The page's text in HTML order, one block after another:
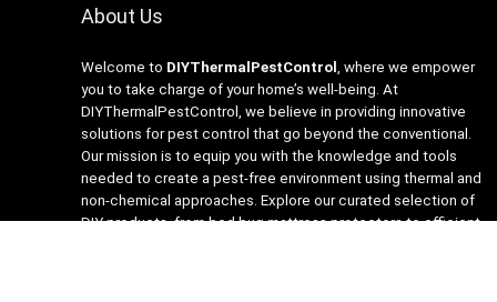
About Us
Welcome to DIYThermalPestControl , where we empower
you to take charge of your home’s well-being. At
DIYThermalPestControl, we believe in providing innovative
solutions for pest control that go beyond the conventional.
Our mission is to equip you with the knowledge and tools
needed to create a pest-free environment using thermal and
non-chemical approaches. Explore our curated selection of
DIY products, from bed bug mattress protectors to efficient